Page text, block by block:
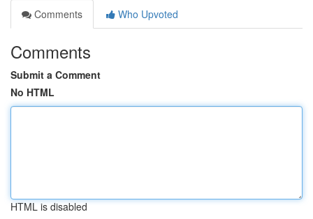
Comments
Who Upvoted
Comments
Submit a Comment
No HTML
HTML is disabled